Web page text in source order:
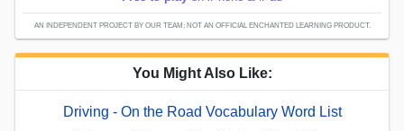
AN INDEPENDENT PROJECT BY OUR TEAM; NOT AN OFFICIAL ENCHANTED LEARNING PRODUCT.
You Might Also Like:
Driving - On the Road Vocabulary Word List